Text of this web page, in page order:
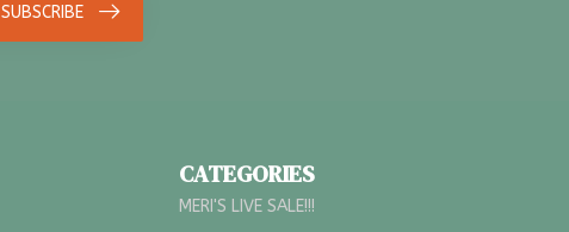
SUBSCRIBE
CATEGORIES
MERI'S LIVE SALE!!!